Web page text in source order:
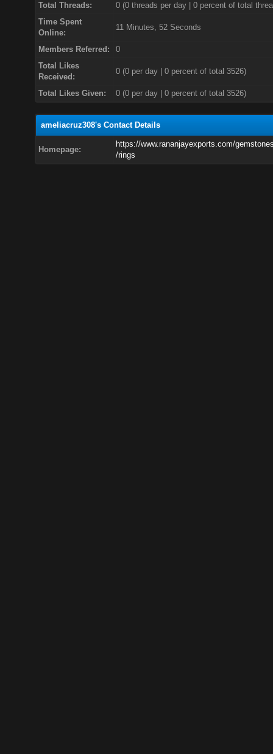
Total Threads:
0 (0 threads per day | 0 percent of total
Time Spent
Online:
11 Minutes, 52 Seconds
Members Referred:
0
Total Likes
Received:
0(0 per day | 0 percent of total 3526)
Total Likes Given: 0 (0 per day | 0 percent of total 3526)
ameliacruz308's Contact Details
Homepage:
https://www.rananjayexports.com/
/rings